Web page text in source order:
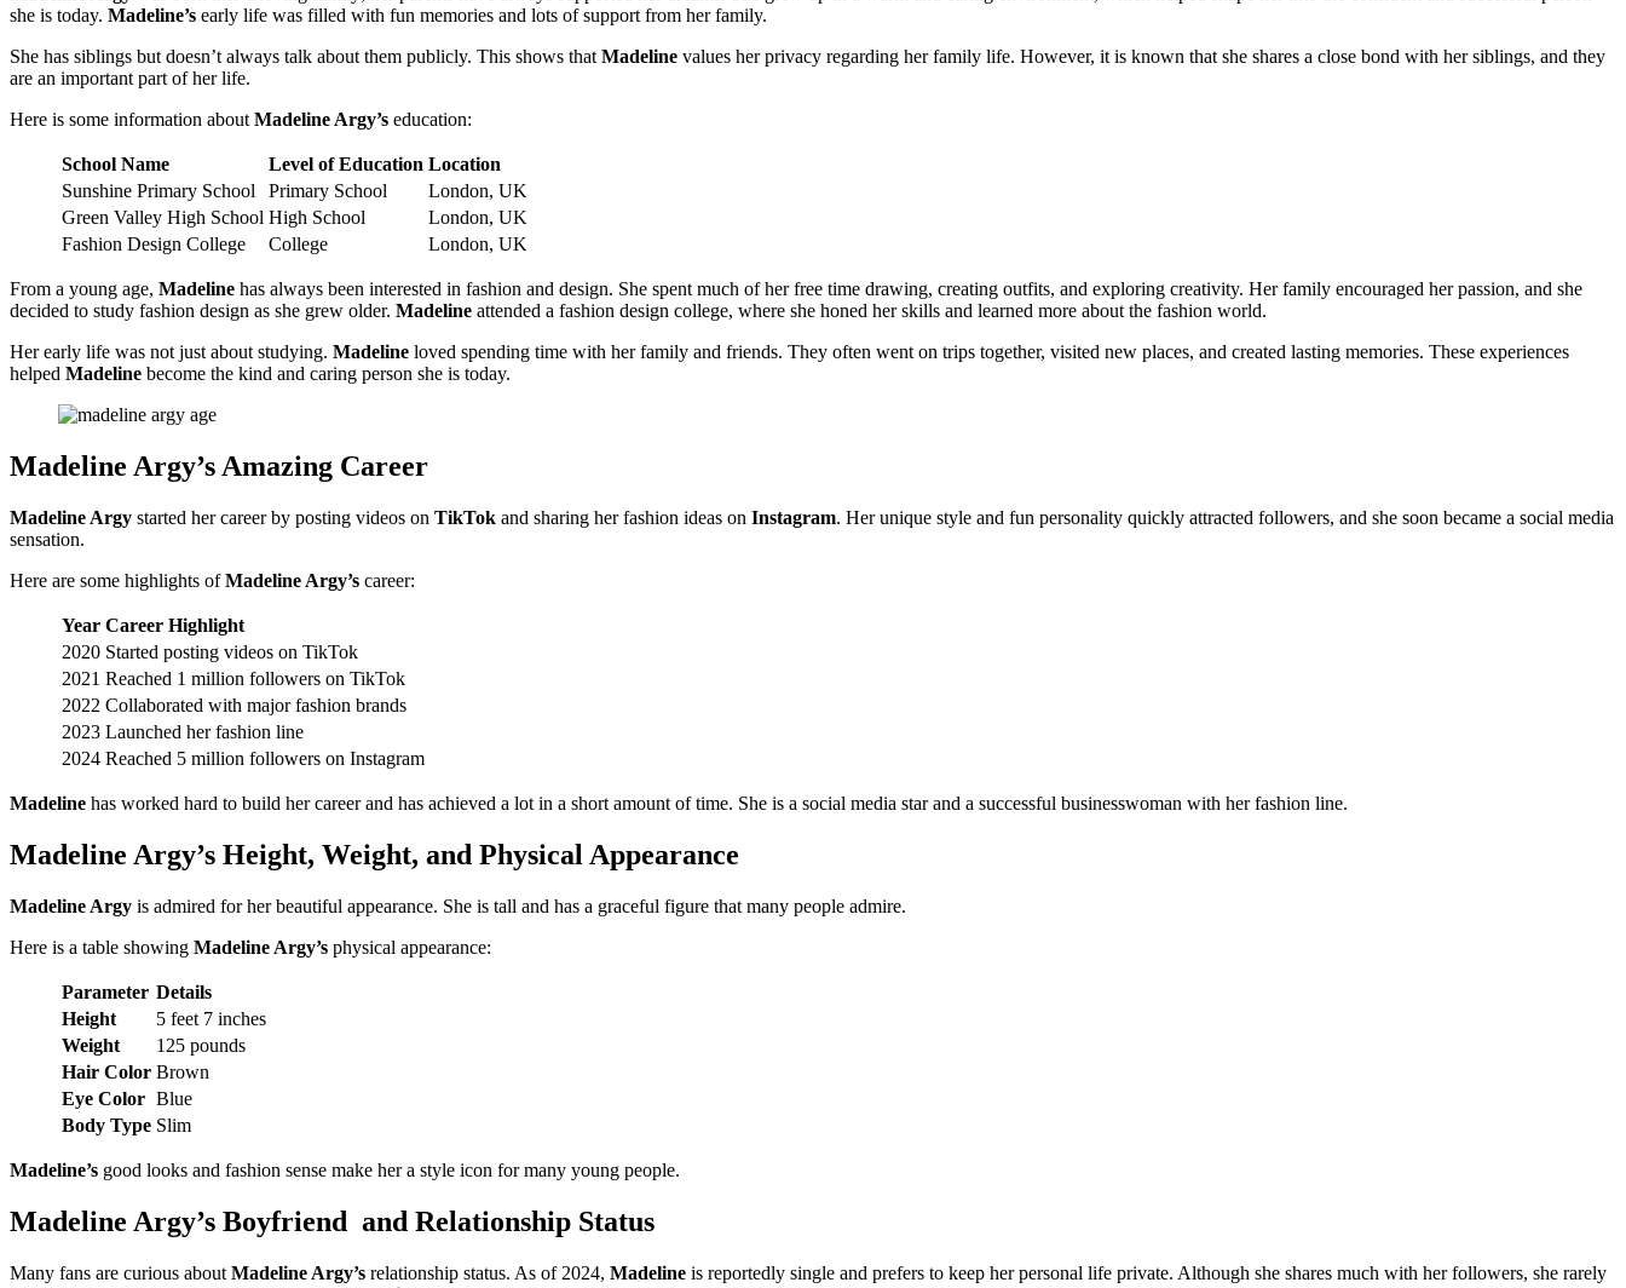
she is today. Madeline’s early life was filled with fun memories and lots of support from her family.
She has siblings but doesn’t always talk about them publicly. This shows that Madeline values her privacy regarding her family life. However, it is known that she shares a close bond with her siblings, and they
are an important part of her life.
Here is some information about Madeline Argy’s education:
School Name Level of Education Location
Sunshine Primary School
Primary School
London, UK
Green Valley High School High School
London, UK
Fashion Design College
College London, UK
From a young age, Madeline has always been interested in fashion and design. She spent much of her free time drawing, creating outfits, and exploring creativity. Her family encouraged her passion, and she
decided to study fashion design as she grew older. Madeline attended a fashion design college, where she honed her skills and learned more about the fashion world.
Her early life was not just about studying. Madeline loved spending time with her family and friends. They often went on trips together, visited new places, and created lasting memories. These experiences
helped Madeline become the kind and caring person she is today.
Madeline Argy’s Amazing Career
Madeline Argy started her career by posting videos on TikTok and sharing her fashion ideas on Instagram. Her unique style and fun personality quickly attracted followers, and she soon became a social media
sensation.
Here are some highlights ofMadeline Argy’s career:
Year Career Highlight
2020 Started posting videos on TikTok
2021 Reached 1 million followers on TikTok
2022 Collaborated with major fashion brands
2023 Launched her fashion line
2024 Reached 5 million followers on Instagram
Madeline has worked hard to build her career and has achieved a lot in a short amount of time. She is a social media star and a successful businesswoman with her fashion line.
Madeline Argy’s Height, Weight, and Physical Appearance
Madeline Argy is admired for her beautiful appearance. She is tall and has a graceful figure that many people admire.
Here is a table showing Madeline Argy’s physical appearance:
Parameter Details
Height
5 feet 7 inches
Weight
125 pounds
Hair Color Brown
Eye Color Blue
Body Type Slim
Madeline’s good looks and fashion sense make her a style icon for many young people.
Madeline Argy’s Boyfriend and Relationship Status
Many fans are curious about Madeline Argy’s relationship status. As of 2024, Madeline is reportedly single and prefers to keep her personal life private. Although she shares much with her followers, she rarely